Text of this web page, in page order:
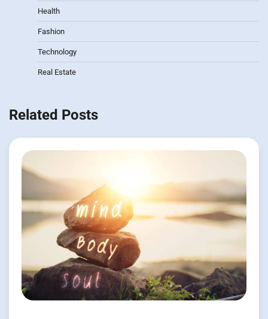
Health
Fashion
Technology
Real Estate
Related Posts